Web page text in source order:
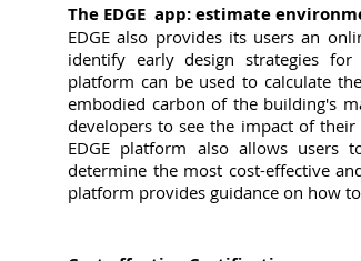
The EDGE  app: estimate
EDGE also provides its users an
identify early design strategies
platform can be used to calculate
embodied carbon of the building's
developers to see the impact of
EDGE platform also allows users
determine the most cost-effective
platform provides guidance on how